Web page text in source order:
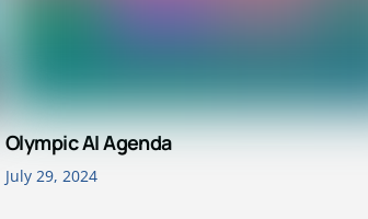
Olympic AI Agenda
July 29, 2024